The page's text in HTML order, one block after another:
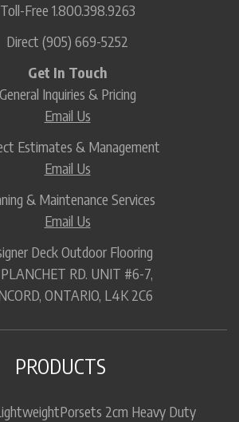
Toll-Free 1.800.398.9263
Direct (905) 669-5252
Get In Touch
General Inquiries & Pricing
Email Us
Estimates & Management
Email Us
& Maintenance Services
Email Us
Deck Outdoor Flooring
PLANCHET RD. UNIT #6-7,
ONTARIO, L4K 2C6
PRODUCTS
Porsets 2cm Heavy Duty